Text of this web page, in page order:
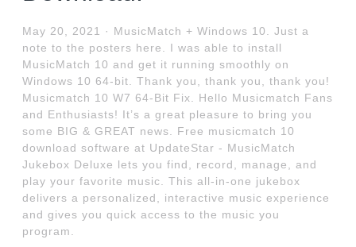
May 20, 2021 · MusicMatch + Windows 10. Just a
note to the posters here. I was able to install
MusicMatch 10 and get it running smoothly on
Windows 10 64-bit. Thank you, thank you, thank you!
Musicmatch 10 W7 64-Bit Fix. Hello Musicmatch Fans
and Enthusiasts! It’s a great pleasure to bring you
some BIG & GREAT news. Free musicmatch 10
download software at UpdateStar - MusicMatch
Jukebox Deluxe lets you find, record, manage, and
play your favorite music. This all-in-one jukebox
delivers a personalized, interactive music experience
and gives you quick access to the music you
program.